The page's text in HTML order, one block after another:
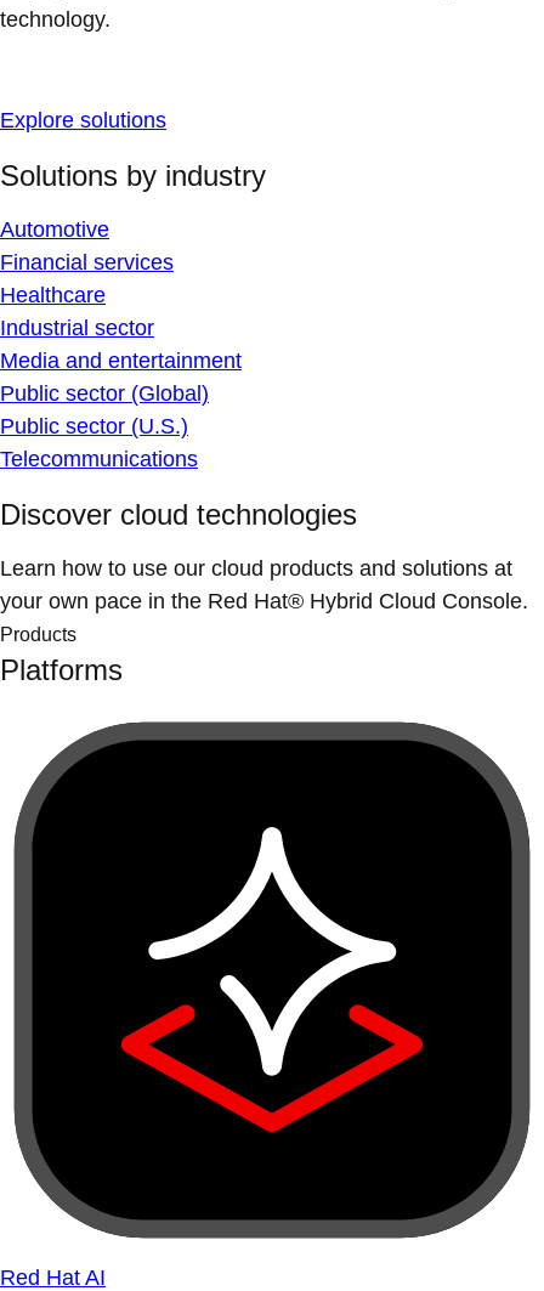
technology.
Explore solutions
Solutions by industry
Automotive
Financial services
Healthcare
Industrial sector
Media and entertainment
Public sector (Global)
Public sector (U.S.)
Telecommunications
Discover cloud technologies
Learn how to use our cloud products and solutions at
your own pace in the Red Hat® Hybrid Cloud Console.
Products
Platforms
Red Hat AI